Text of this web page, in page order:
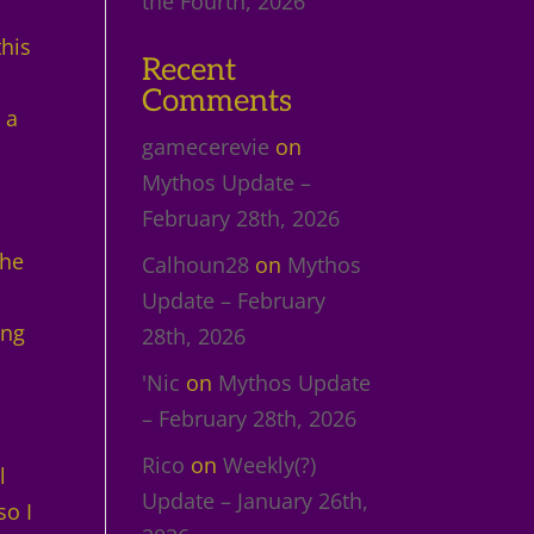
I
Recent
Comments
gamecerevie on
Mythos Update –
February 28th, 2026
Calhoun28 on Mythos
Update – February
28th, 2026
'Nic on Mythos Update
– February 28th, 2026
Rico onWeekly(?)
Update – January 26th,